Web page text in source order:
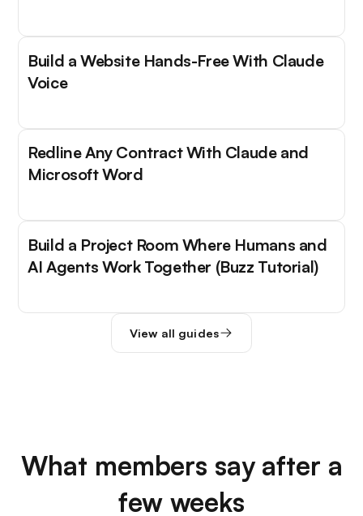
Build a Website Hands-Free With Claude
Voice
Redline Any Contract With Claude and
Microsoft Word
Build a Project Room Where Humans and
AI Agents Work Together (Buzz Tutorial)
View all guides
What members say after a
few weeks